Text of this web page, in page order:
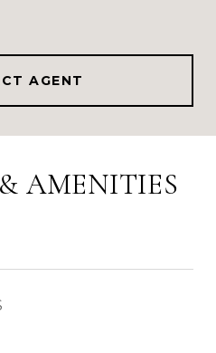
AGENT
AMENITIES